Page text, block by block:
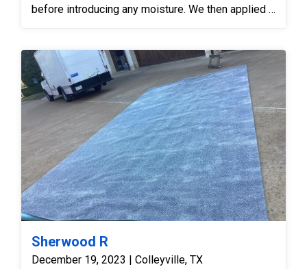
before introducing any moisture. We then applied a
urine salts and eliminate subsurface organic
odours at their source. The textile was then moved
to our wash floor for a gentle submersion bath
using low-pH, fibre-safe shampoos and soft
counter-rotational brushes, which safely
suspended the traffic grime and allowed our
technicians to carefully steam-condition the deep
furniture marks, swelling the crushed pile back to
its original plush height. Finally, after a high-
volume, low-pressure sub-surface flush
completely rinsed away all loosened residues and
cleaning agents, the runner was transferred to our
climate-controlled drying tower where the entire
Sherwood R
December 19, 2023 | Colleyville, TX